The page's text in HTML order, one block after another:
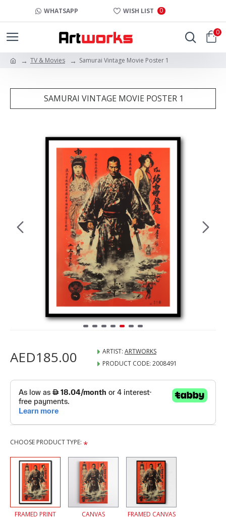
WHATSAPP WISH LIST 0
0
TV & Movies Samurai Vintage Movie Poster 1
SAMURAI VINTAGE MOVIE POSTER 1
AED185.00 ARTIST: ARTWORKS
PRODUCT CODE: 2008491
CHOOSE PRODUCT TYPE:
FRAMED PRINT CANVAS FRAMED CANVAS